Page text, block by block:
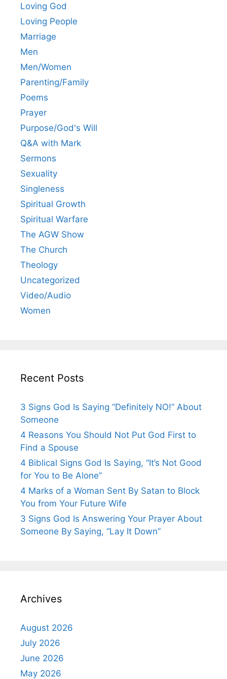
Loving God
Loving People
Marriage
Men
Men/Women
Parenting/Family
Poems
Prayer
Purpose/God's Will
Q&A with Mark
Sermons
Sexuality
Singleness
Spiritual Growth
Spiritual Warfare
The AGW Show
The Church
Theology
Uncategorized
Video/Audio
Women
Recent Posts
3 Signs God Is Saying “Definitely NO!” About
Someone
4 Reasons You Should Not Put God First to
Find a Spouse
4 Biblical Signs God Is Saying, “It’s Not Good
for You to Be Alone”
4 Marks of a Woman Sent By Satan to Block
You from Your Future Wife
3 Signs God Is Answering Your Prayer About
Someone By Saying, “Lay It Down”
Archives
August 2026
July 2026
June 2026
May 2026